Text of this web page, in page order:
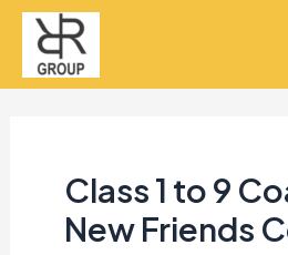
Skip
content
Class 1 to 9
New Friends